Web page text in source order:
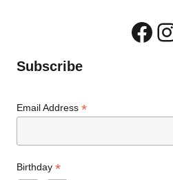
Subscribe
Email Address*
Birthday*